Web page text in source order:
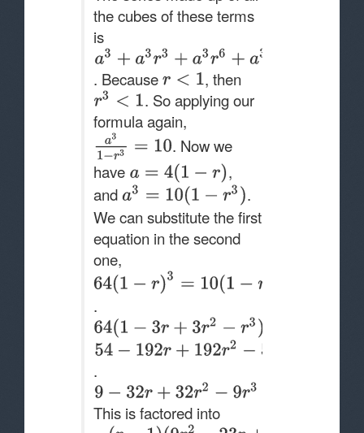
the cubes of these terms
is
. Because
, then
. So applying our
formula again,
. Now we
have
,
and
.
We can substitute the first
equation in the second
one,
.
.
This is factored into